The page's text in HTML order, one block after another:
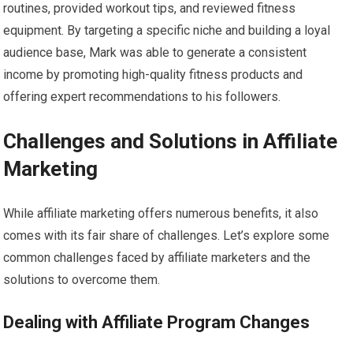
routines, provided workout tips, and reviewed fitness
equipment. By targeting a specific niche and building a loyal
audience base, Mark was able to generate a consistent
income by promoting high-quality fitness products and
offering expert recommendations to his followers.
Challenges and Solutions in Affiliate
Marketing
While affiliate marketing offers numerous benefits, it also
comes with its fair share of challenges. Let’s explore some
common challenges faced by affiliate marketers and the
solutions to overcome them.
Dealing with Affiliate Program Changes